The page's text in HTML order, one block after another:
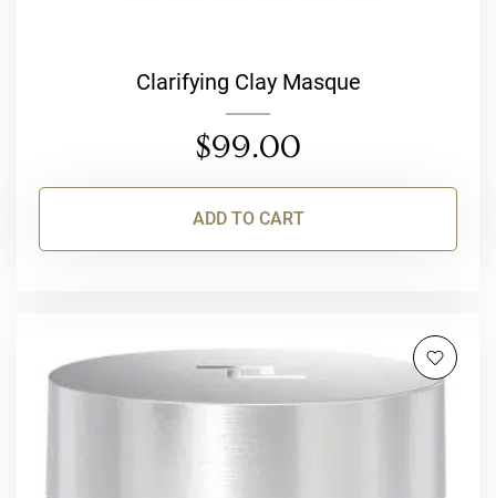
Clarifying Clay Masque
$99.00
ADD TO CART